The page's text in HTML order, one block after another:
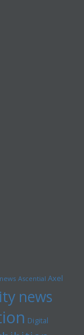
Ascential Axel
news
Digital